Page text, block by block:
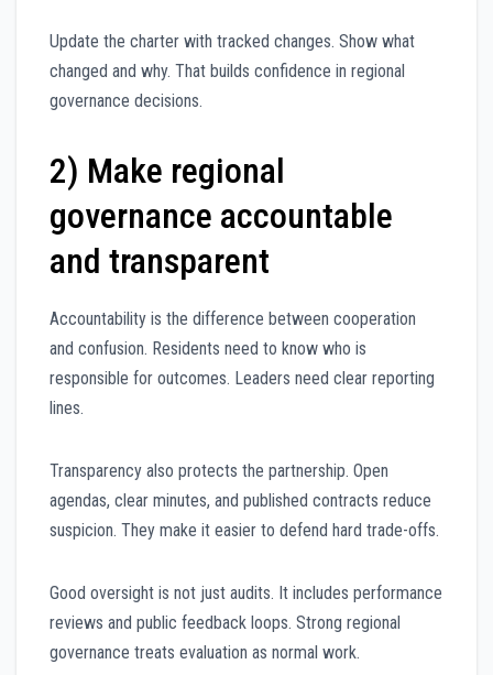
Update the charter with tracked changes. Show what
changed and why. That builds confidence in regional
governance decisions.
2) Make regional
governance accountable
and transparent
Accountability is the difference between cooperation
and confusion. Residents need to know who is
responsible for outcomes. Leaders need clear reporting
lines.
Transparency also protects the partnership. Open
agendas, clear minutes, and published contracts reduce
suspicion. They make it easier to defend hard trade-offs.
Good oversight is not just audits. It includes performance
reviews and public feedback loops. Strong regional
governance treats evaluation as normal work.